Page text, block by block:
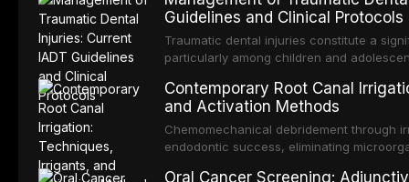
Guidelines and Clinical Protocols
Traumatic dental injuries constitute a
particularly among children and
Association of Dental Traumatology
guidelines for the management of these
current IADT recommendations,
root fractures, and avulsion, and
long-term prognosis.
Contemporary Root Canal
and Activation Methods
Chemomechanical debridement through
endodontic success, eliminating
Oral Cancer Screening: